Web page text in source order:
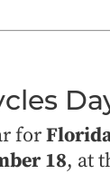
for
18, at